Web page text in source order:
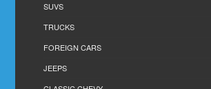
SUVS
TRUCKS
FOREIGN CARS
JEEPS